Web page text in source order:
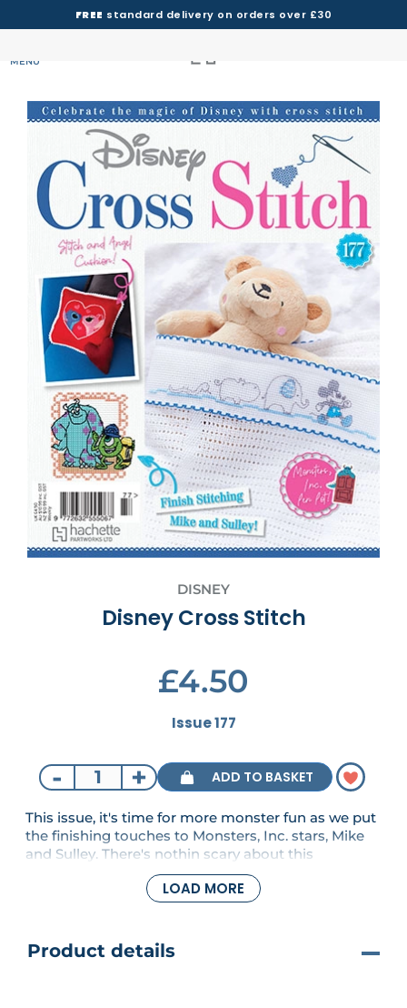
FREE standard delivery on orders over £30
MENU
DISNEY
Disney Cross Stitch
£4.50
Issue 177
- + ADD TO BASKET
This issue, it's time for more monster fun as we put
the finishing touches to Monsters, Inc. stars, Mike
and Sulley. There's nothin scary about this
charming duo - and we hope you've enjoyed
stitching them! If you just can't get enough of the
LOAD MORE
Product details